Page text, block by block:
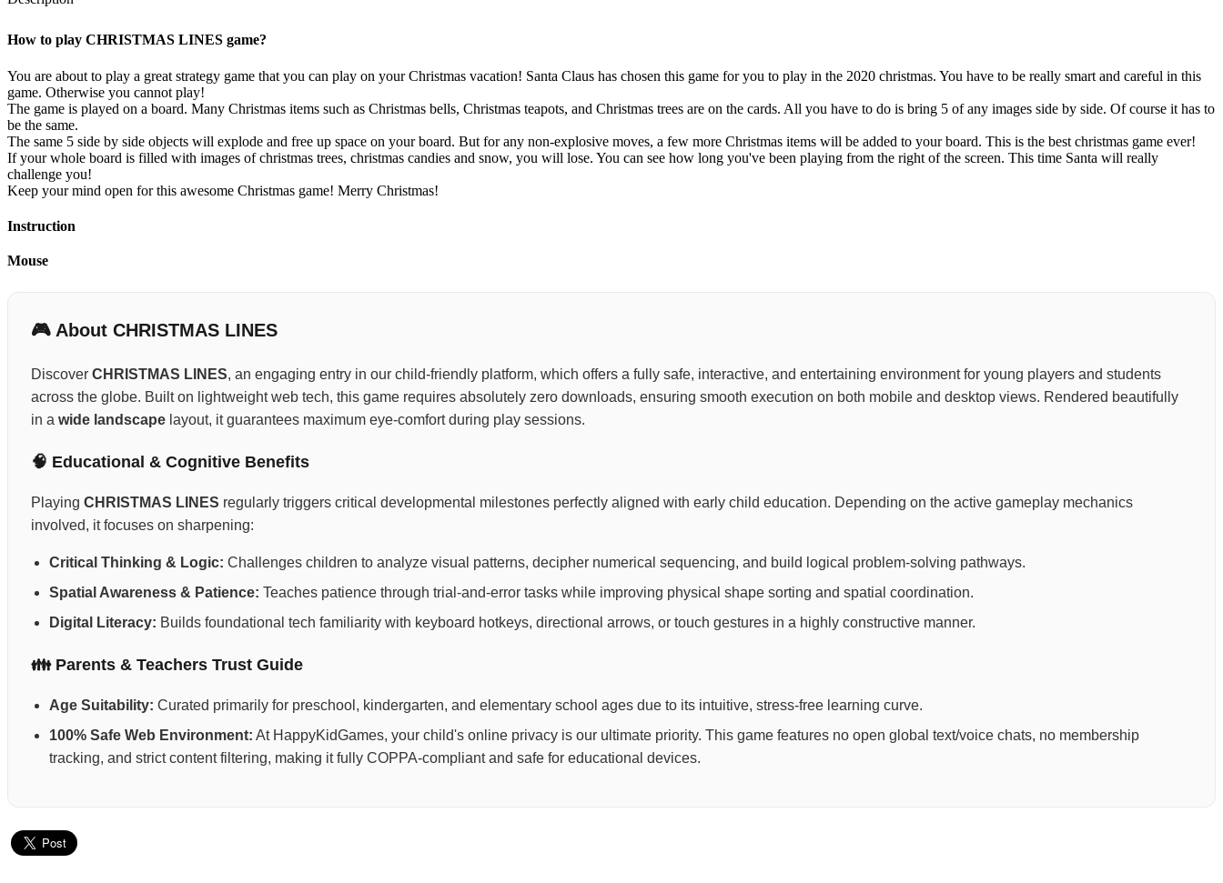
How to play CHRISTMAS LINES game?
You are about to play a great strategy game that you can play on your Christmas vacation! Santa Claus has chosen this game for you to play in the 2020 christmas. You have to be really smart and careful in this
game. Otherwise you cannot play!
The game is played on a board. Many Christmas items such as Christmas bells, Christmas teapots, and Christmas trees are on the cards. All you have to do is bring 5 of any images side by side. Of course it has to
be the same.
The same 5 side by side objects will explode and free up space on your board. But for any non-explosive moves, a few more Christmas items will be added to your board. This is the best christmas game ever!
If your whole board is filled with images of christmas trees, christmas candies and snow, you will lose. You can see how long you've been playing from the right of the screen. This time Santa will really
challenge you!
Keep your mind open for this awesome Christmas game! Merry Christmas!
Instruction
Mouse
🎮 About CHRISTMAS LINES
Discover CHRISTMAS LINES, an engaging entry in our child-friendly platform, which offers a fully safe, interactive, and entertaining environment for young players and students
across the globe. Built on lightweight web tech, this game requires absolutely zero downloads, ensuring smooth execution on both mobile and desktop views. Rendered beautifully
in a wide landscape layout, it guarantees maximum eye-comfort during play sessions.
🧠 Educational & Cognitive Benefits
Playing CHRISTMAS LINES regularly triggers critical developmental milestones perfectly aligned with early child education. Depending on the active gameplay mechanics
involved, it focuses on sharpening:
Critical Thinking & Logic: Challenges children to analyze visual patterns, decipher numerical sequencing, and build logical problem-solving pathways.
Spatial Awareness & Patience: Teaches patience through trial-and-error tasks while improving physical shape sorting and spatial coordination.
Digital Literacy: Builds foundational tech familiarity with keyboard hotkeys, directional arrows, or touch gestures in a highly constructive manner.
👪 Parents & Teachers Trust Guide
Age Suitability: Curated primarily for preschool, kindergarten, and elementary school ages due to its intuitive, stress-free learning curve.
100% Safe Web Environment: At HappyKidGames, your child's online privacy is our ultimate priority. This game features no open global text/voice chats, no membership
tracking, and strict content filtering, making it fully COPPA-compliant and safe for educational devices.